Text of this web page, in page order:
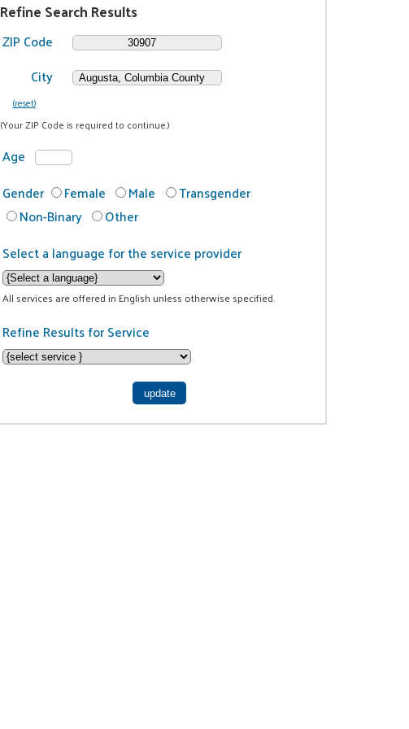
Refine Search Results
ZIP Code
City
(reset)
(Your ZIP Code is required to continue.)
Age
Gender
Female Male
Transgender
Non-Binary
Other
Select a language for the service provider
All services are offered in English unless otherwise specified.
Refine Results for Service